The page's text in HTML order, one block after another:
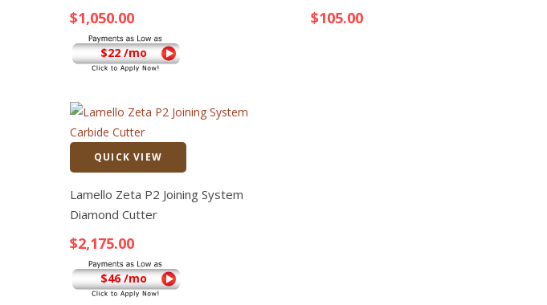
$1,050.00
$22 /mo
$105.00
QUICK VIEW
Lamello Zeta P2 Joining System
Diamond Cutter
$2,175.00
$46 /mo